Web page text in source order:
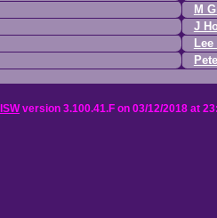
M
J
version 3.100.41.F on 03/12/2018 at